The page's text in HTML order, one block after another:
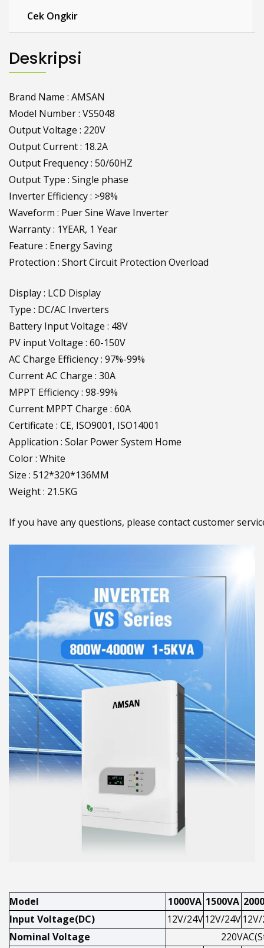
Cek Ongkir
Deskripsi
Brand Name : AMSAN
Model Number : VS5048
Output Voltage : 220V
Output Current : 18.2A
Output Frequency : 50/60HZ
Output Type : Single phase
Inverter Efficiency : >98%
Waveform : Puer Sine Wave Inverter
Warranty : 1YEAR, 1 Year
Feature : Energy Saving
Protection : Short Circuit Protection Overload
Display : LCD Display
Type : DC/AC Inverters
Battery Input Voltage : 48V
PV input Voltage : 60-150V
AC Charge Efficiency : 97%-99%
Current AC Charge : 30A
MPPT Efficiency : 98-99%
Current MPPT Charge : 60A
Certificate : CE, ISO9001, ISO14001
Application : Solar Power System Home
Color : White
Size : 512*320*136MM
Weight : 21.5KG
If you have any questions, please contact customer
Model 1000VA 1500VA
Input Voltage(DC)
12V/24V 12V/24V
Nominal Voltage